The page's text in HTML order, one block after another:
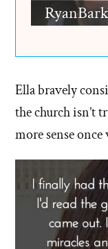
Ella bravely
the church isn’t
more sense